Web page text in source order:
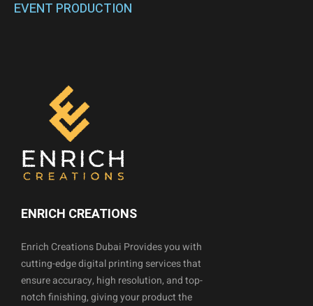
EVENT PRODUCTION
ENRICH CREATIONS
Enrich Creations Dubai Provides you with
cutting-edge digital printing services that
ensure accuracy, high resolution, and top-
notch finishing, giving your product the